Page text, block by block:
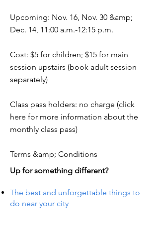
Upcoming: Nov. 16, Nov. 30 &amp;
Dec. 14, 11:00 a.m.-12:15 p.m.
Cost: $5 for children; $15 for main
session upstairs (book adult session
separately)
Class pass holders: no charge (click
here for more information about the
monthly class pass)
Terms &amp; Conditions
Up for something different?
The best and unforgettable things to
do near your city